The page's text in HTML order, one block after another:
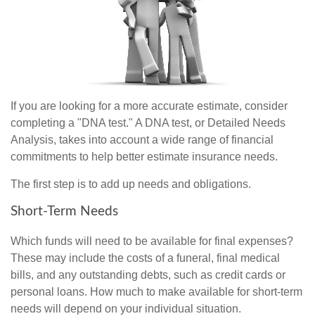
If you are looking for a more accurate estimate, consider
completing a "DNA test." A DNA test, or Detailed Needs
Analysis, takes into account a wide range of financial
commitments to help better estimate insurance needs.
The first step is to add up needs and obligations.
Short-Term Needs
Which funds will need to be available for final expenses?
These may include the costs of a funeral, final medical
bills, and any outstanding debts, such as credit cards or
personal loans. How much to make available for short-term
needs will depend on your individual situation.